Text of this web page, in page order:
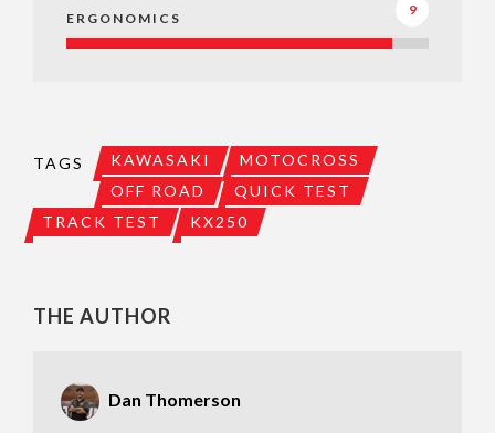
ERGONOMICS
9
TAGS KAWASAKI
MOTOCROSS
OFF ROAD
QUICK TEST
TRACK TEST
KX250
THE AUTHOR
Dan Thomerson